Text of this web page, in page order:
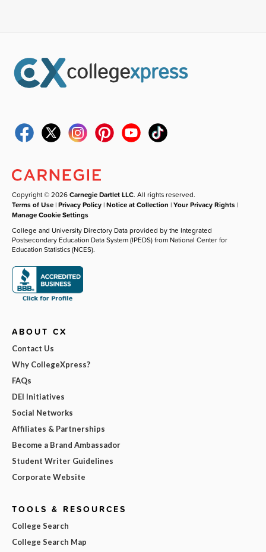
Copyright © 2026Carnegie Dartlet LLC. All rights reserved.
Terms of Use |Privacy Policy |Notice at Collection |Your Privacy Rights |
Manage Cookie Settings
College and University Directory Data provided by the Integrated
Postsecondary Education Data System (IPEDS) from National Center for
Education Statistics (NCES).
ABOUT CX
Contact Us
Why CollegeXpress?
FAQs
DEI Initiatives
Social Networks
Affiliates & Partnerships
Become a Brand Ambassador
Student Writer Guidelines
Corporate Website
TOOLS & RESOURCES
College Search
College Search Map